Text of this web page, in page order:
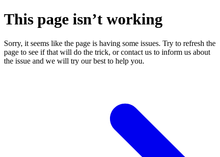
This page isn’t working
Sorry, it seems like the page is having some issues. Try to refresh the
page to see if that will do the trick, or contact us to inform us about
the issue and we will try our best to help you.